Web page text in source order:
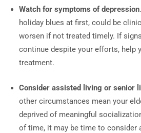
Watch for symptoms of depression
holiday blues at first, could be
worsen if not treated timely. If
continue despite your efforts, help
treatment.
Consider assisted living or senior
other circumstances mean your
deprived of meaningful
of time, it may be time to consider